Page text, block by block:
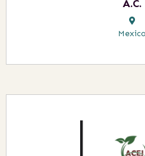
A.C.
Mexico